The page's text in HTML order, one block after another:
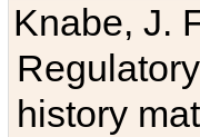
Knabe, J.
history